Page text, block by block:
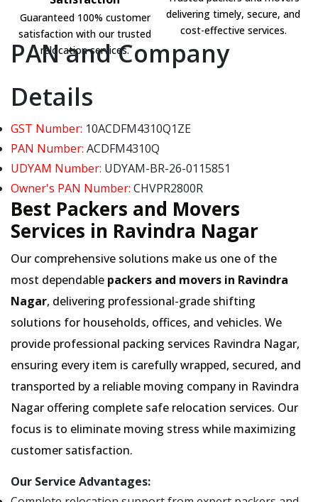
Guaranteed 100% customer
satisfaction with our trusted
relocation services.
delivering timely, secure, and
cost-effective services.
PAN and Company
Details
GST Number: 10ACDFM4310Q1ZE
PAN Number: ACDFM4310Q
UDYAM Number: UDYAM-BR-26-0115851
Owner's PAN Number: CHVPR2800R
Best Packers and Movers
Services in Ravindra Nagar
Our comprehensive solutions make us one of the
most dependable packers and movers in Ravindra
Nagar, delivering professional-grade shifting
solutions for households, offices, and vehicles. We
provide professional packing services Ravindra Nagar,
ensuring every item is carefully wrapped, secured, and
transported by a reliable moving company in Ravindra
Nagar offering complete safe relocation services. Our
focus is to eliminate moving stress while maximizing
customer satisfaction.
Our Service Advantages: